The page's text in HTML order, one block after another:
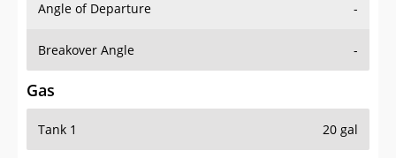
Angle of Departure -
Breakover Angle -
Gas
Tank 1 20 gal